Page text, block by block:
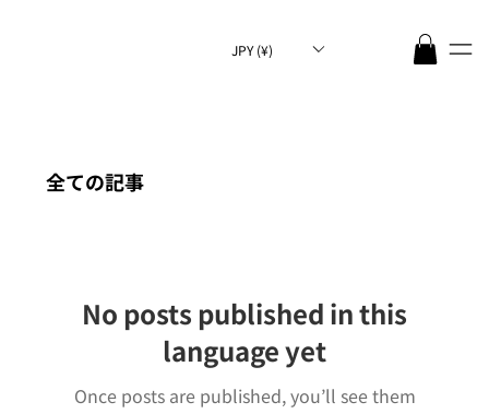
JPY (¥)
全ての記事
No posts published in this
language yet
Once posts are published, you’ll see them